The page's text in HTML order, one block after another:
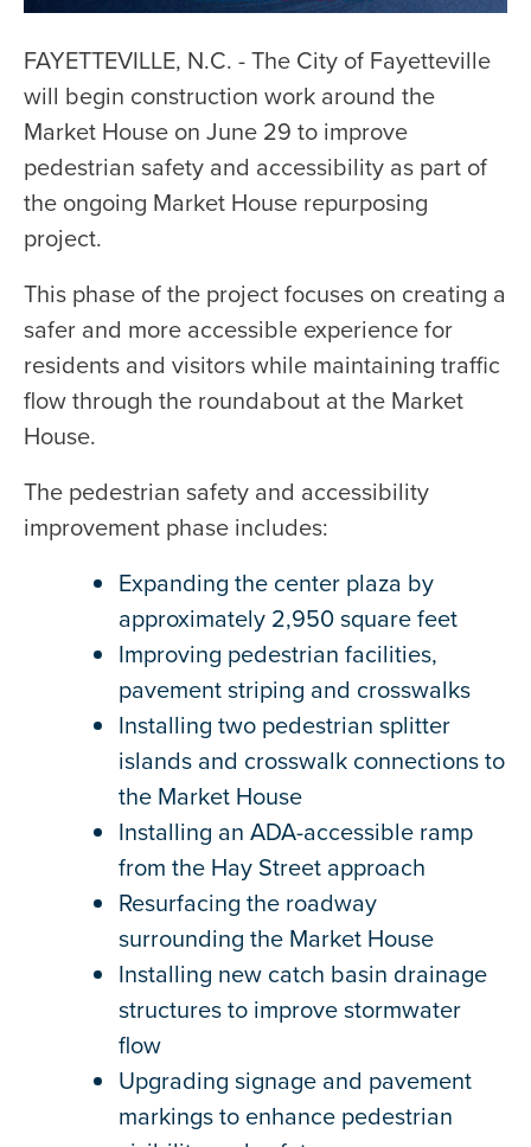
FAYETTEVILLE, N.C. - The City of Fayetteville
will begin construction work around the
Market House on June 29 to improve
pedestrian safety and accessibility as part of
the ongoing Market House repurposing
project.
This phase of the project focuses on creating a
safer and more accessible experience for
residents and visitors while maintaining traffic
flow through the roundabout at the Market
House.
The pedestrian safety and accessibility
improvement phase includes:
Expanding the center plaza by
approximately 2,950 square feet
Improving pedestrian facilities,
pavement striping and crosswalks
Installing two pedestrian splitter
islands and crosswalk connections to
the Market House
Installing an ADA-accessible ramp
from the Hay Street approach
Resurfacing the roadway
surrounding the Market House
Installing new catch basin drainage
structures to improve stormwater
flow
Upgrading signage and pavement
markings to enhance pedestrian